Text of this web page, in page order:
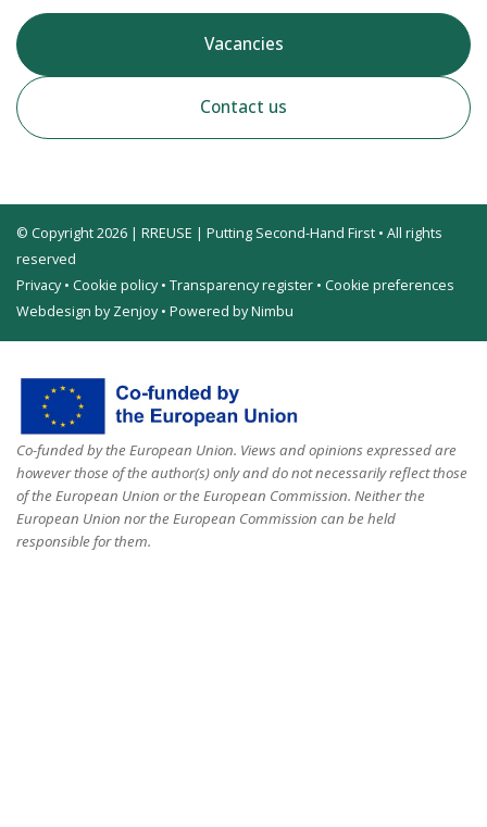
Vacancies
Contact us
© Copyright 2026 | RREUSE | Putting Second-Hand First • All rights
reserved
Privacy• Cookie policy• Transparency register • Cookie preferences
Webdesign by Zenjoy• Powered by Nimbu
Co-funded by the European Union. Views and opinions expressed are
however those of the author(s) only and do not necessarily reflect those
of the European Union or the European Commission. Neither the
European Union nor the European Commission can be held
responsible for them.